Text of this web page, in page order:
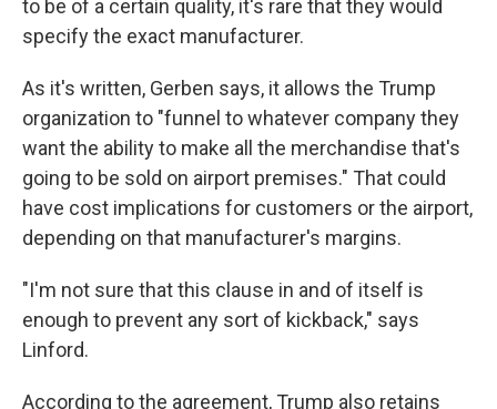
to be of a certain quality, it's rare that they would
specify the exact manufacturer.
As it's written, Gerben says, it allows the Trump
organization to "funnel to whatever company they
want the ability to make all the merchandise that's
going to be sold on airport premises." That could
have cost implications for customers or the airport,
depending on that manufacturer's margins.
"I'm not sure that this clause in and of itself is
enough to prevent any sort of kickback," says
Linford.
According to the agreement, Trump also retains